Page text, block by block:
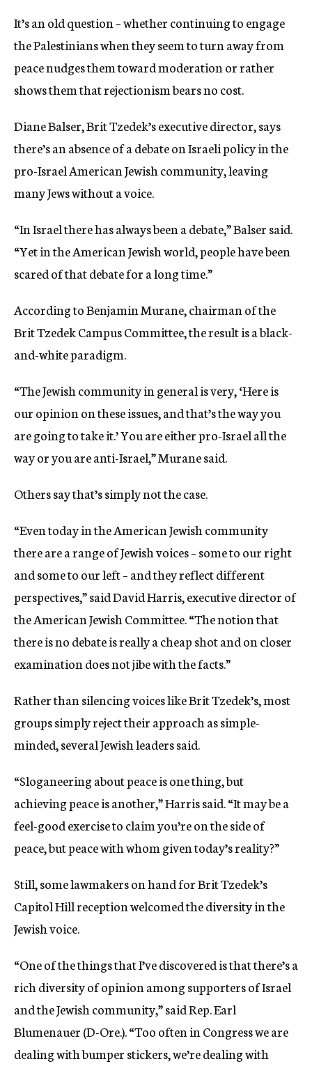
It’s an old question – whether continuing to engage
the Palestinians when they seem to turn away from
peace nudges them toward moderation or rather
shows them that rejectionism bears no cost.
Diane Balser, Brit Tzedek’s executive director, says
there’s an absence of a debate on Israeli policy in the
pro-Israel American Jewish community, leaving
many Jews without a voice.
“In Israel there has always been a debate,” Balser said.
“Yet in the American Jewish world, people have been
scared of that debate for a long time.”
According to Benjamin Murane, chairman of the
Brit Tzedek Campus Committee, the result is a black-
and-white paradigm.
“The Jewish community in general is very, ‘Here is
our opinion on these issues, and that’s the way you
are going to take it.’ You are either pro-Israel all the
way or you are anti-Israel,” Murane said.
Others say that’s simply not the case.
“Even today in the American Jewish community
there are a range of Jewish voices – some to our right
and some to our left – and they reflect different
perspectives,” said David Harris, executive director of
the American Jewish Committee. “The notion that
there is no debate is really a cheap shot and on closer
examination does not jibe with the facts.”
Rather than silencing voices like Brit Tzedek’s, most
groups simply reject their approach as simple-
minded, several Jewish leaders said.
“Sloganeering about peace is one thing, but
achieving peace is another,” Harris said. “It may be a
feel-good exercise to claim you’re on the side of
peace, but peace with whom given today’s reality?”
Still, some lawmakers on hand for Brit Tzedek’s
Capitol Hill reception welcomed the diversity in the
Jewish voice.
“One of the things that I’ve discovered is that there’s a
rich diversity of opinion among supporters of Israel
and the Jewish community,” said Rep. Earl
Blumenauer (D-Ore.). “Too often in Congress we are
dealing with bumper stickers, we’re dealing with